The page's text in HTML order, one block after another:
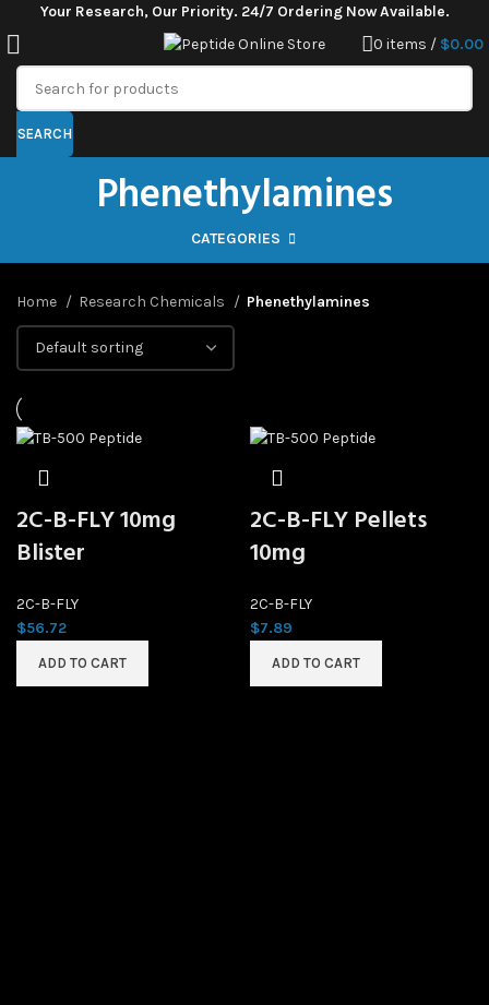
Your Research, Our Priority. 24/7 Ordering Now Available.
0 items / $0.00
SEARCH
Phenethylamines
CATEGORIES
Home Research Chemicals Phenethylamines
2C-B-FLY 10mg
Blister
2C-B-FLY
$56.72
ADD TO CART
2C-B-FLY Pellets
10mg
2C-B-FLY
$7.89
ADD TO CART